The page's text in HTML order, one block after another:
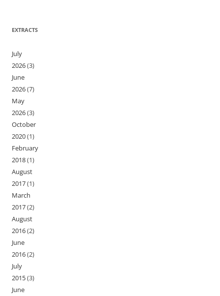
EXTRACTS
July
2026(3)
June
2026(7)
May
2026(3)
October
2020(1)
February
2018(1)
August
2017(1)
March
2017(2)
August
2016(2)
June
2016(2)
July
2015(3)
June